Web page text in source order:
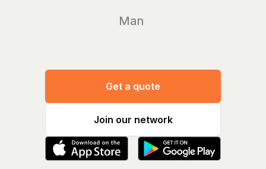
Manage yo
Get a quote
Join our network